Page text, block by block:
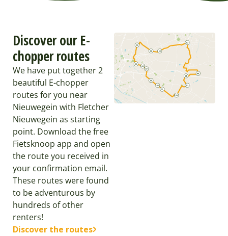
Discover our E-
chopper routes
We have put together 2
beautiful E-chopper
routes for you near
Nieuwegein with Fletcher
Nieuwegein as starting
point. Download the free
Fietsknoop app and open
the route you received in
your confirmation email.
These routes were found
to be adventurous by
hundreds of other
renters!
Discover the routes